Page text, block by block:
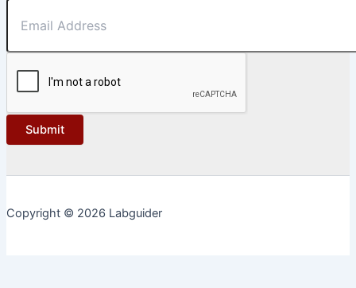
Submit
Copyright © 2026 Labguider